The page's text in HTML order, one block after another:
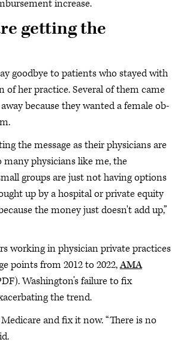
increase.
getting the
goodbye to patients who stayed with
of her practice. Several of them came
because they wanted a female ob-
the message as their physicians are
many physicians like me, the
groups are just not having options
up by a hospital or private equity
the money just doesn't add up,”
working in physician private practices
points from 2012 to 2022,AMA
Washington’s failure to fix
the trend.
and fix it now. “There is no